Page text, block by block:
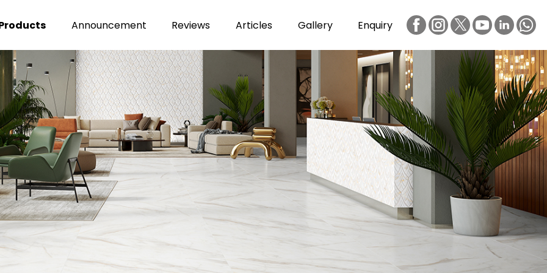
Announcement Reviews Articles Gallery Enquiry